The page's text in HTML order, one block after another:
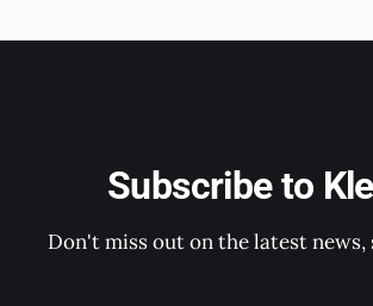
Subscribe to
Don't miss out on the latest news,